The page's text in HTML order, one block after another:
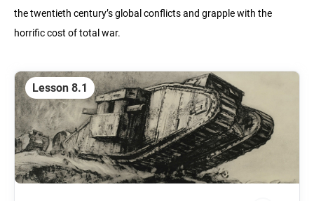
Unit 5: Regional Webs
200 TO 1500 CE
1200 TO 1750 CE
Unit 7: The Long Nineteenth Century
1750 TO 1914 CE
Unit 8: Global Conflict
1914 TO 1991 CE
the twentieth century’s global conflicts and grapple with the
horrific cost of total war.
Lesson 8.1